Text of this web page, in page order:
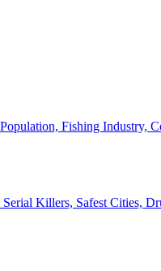
Fishing Industry,
Killers, Safest Cities,